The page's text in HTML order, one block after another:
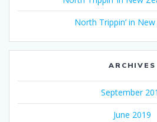
North Trippin’ in
ARCHIVES
September
June 2019